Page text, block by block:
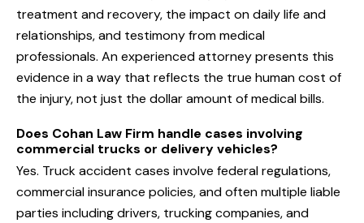
treatment and recovery, the impact on daily life and
relationships, and testimony from medical
professionals. An experienced attorney presents this
evidence in a way that reflects the true human cost of
the injury, not just the dollar amount of medical bills.
Does Cohan Law Firm handle cases involving
commercial trucks or delivery vehicles?
Yes. Truck accident cases involve federal regulations,
commercial insurance policies, and often multiple liable
parties including drivers, trucking companies, and